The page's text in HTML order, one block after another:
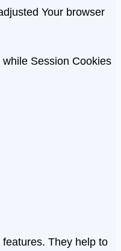
Your browser
Session Cookies
They help to